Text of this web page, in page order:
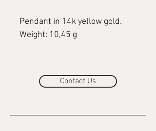
Pendant in 14k yellow gold.
Weight: 10,45 g
Contact Us